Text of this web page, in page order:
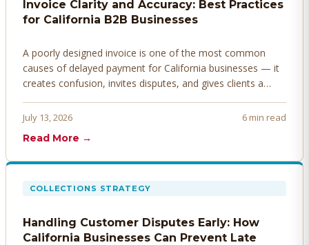
Invoice Clarity and Accuracy: Best Practices
for California B2B Businesses
A poorly designed invoice is one of the most common
causes of delayed payment for California businesses — it
creates confusion, invites disputes, and gives clients a
invoices that get paid faster.
July 13, 2026
6 min read
Read More →
COLLECTIONS STRATEGY
Handling Customer Disputes Early: How
California Businesses Can Prevent Late